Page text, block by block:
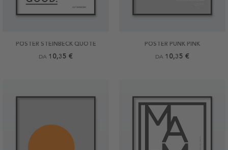
POSTER STEINBECK QUOTE
DA 10,35 €
POSTER PUNK PINK
DA 10,35 €